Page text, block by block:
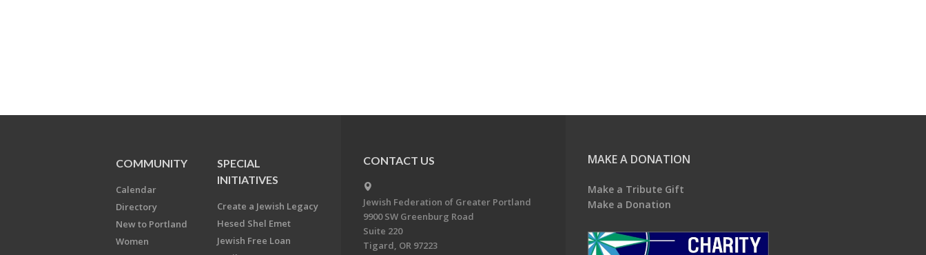
COMMUNITY
Calendar
Directory
New to Portland
Women
SPECIAL
INITIATIVES
Create a Jewish Legacy
Hesed Shel Emet
Jewish Free Loan
CONTACT US
Jewish Federation of Greater Portland
9900 SW Greenburg Road
Suite 220
Tigard, OR 97223
MAKE A DONATION
Make a Tribute Gift
Make a Donation